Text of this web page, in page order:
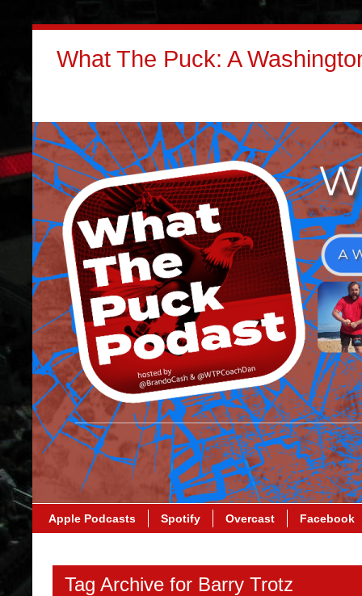
What The Puck: A
Apple Podcasts Spotify Overcast Facebook
Tag Archive for Barry Trotz